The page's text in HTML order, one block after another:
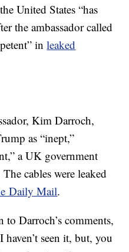
United States “has
the ambassador called
inleaked
Kim Darroch,
as “inept,”
a UK government
cables were leaked
Daily Mail.
to Darroch’s comments,
seen it, but, you